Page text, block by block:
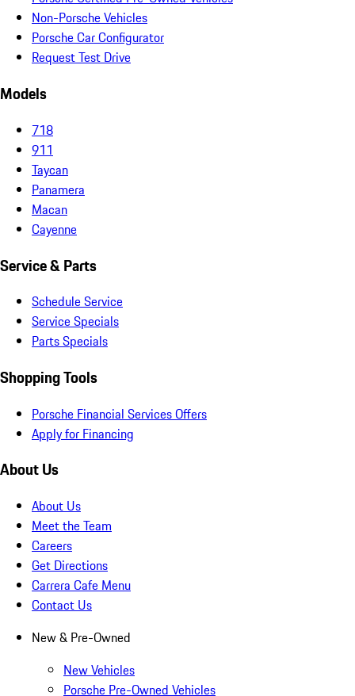
Non-Porsche Vehicles
Porsche Car Configurator
Request Test Drive
Models
718
911
Taycan
Panamera
Macan
Cayenne
Service & Parts
Schedule Service
Service Specials
Parts Specials
Shopping Tools
Porsche Financial Services Offers
Apply for Financing
About Us
About Us
Meet the Team
Careers
Get Directions
Carrera Cafe Menu
Contact Us
New & Pre-Owned
New Vehicles
Porsche Pre-Owned Vehicles